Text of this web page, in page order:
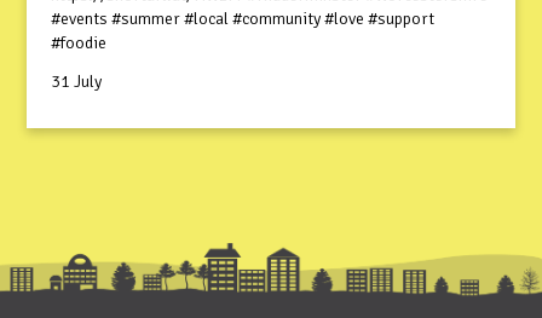
#events #summer #local #community #love #support
#foodie
31 July